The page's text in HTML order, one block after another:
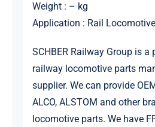
Weight : – kg
Application : Rail
SCHBER Railway Group is a
railway locomotive parts
supplier. We can provide
ALCO, ALSTOM and other
locomotive parts. We have